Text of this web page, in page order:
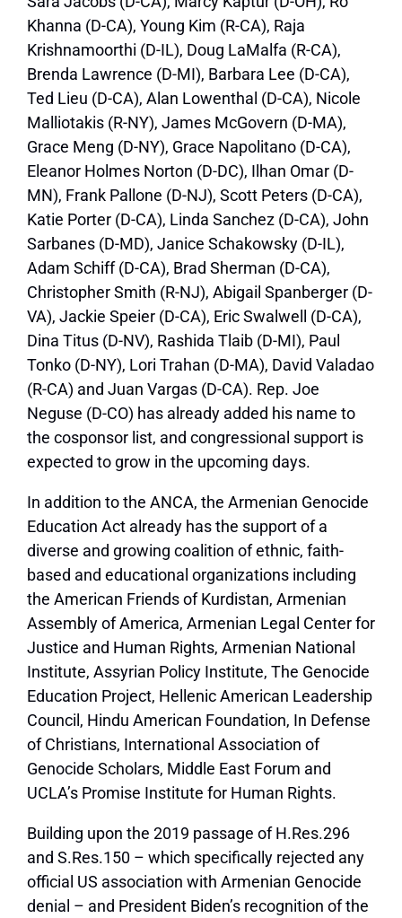
Khanna (D-CA), Young Kim (R-CA), Raja
Krishnamoorthi (D-IL), Doug LaMalfa (R-CA),
Brenda Lawrence (D-MI), Barbara Lee (D-CA),
Ted Lieu (D-CA), Alan Lowenthal (D-CA), Nicole
Malliotakis (R-NY), James McGovern (D-MA),
Grace Meng (D-NY), Grace Napolitano (D-CA),
Eleanor Holmes Norton (D-DC), Ilhan Omar (D-
MN), Frank Pallone (D-NJ), Scott Peters (D-CA),
Katie Porter (D-CA), Linda Sanchez (D-CA), John
Sarbanes (D-MD), Janice Schakowsky (D-IL),
Adam Schiff (D-CA), Brad Sherman (D-CA),
Christopher Smith (R-NJ), Abigail Spanberger (D-
VA), Jackie Speier (D-CA), Eric Swalwell (D-CA),
Dina Titus (D-NV), Rashida Tlaib (D-MI), Paul
Tonko (D-NY), Lori Trahan (D-MA), David Valadao
(R-CA) and Juan Vargas (D-CA). Rep. Joe
Neguse (D-CO) has already added his name to
the cosponsor list, and congressional support is
expected to grow in the upcoming days.
In addition to the ANCA, the Armenian Genocide
Education Act already has the support of a
diverse and growing coalition of ethnic, faith-
based and educational organizations including
the American Friends of Kurdistan, Armenian
Assembly of America, Armenian Legal Center for
Justice and Human Rights, Armenian National
Institute, Assyrian Policy Institute, The Genocide
Education Project, Hellenic American Leadership
Council, Hindu American Foundation, In Defense
of Christians, International Association of
Genocide Scholars, Middle East Forum and
UCLA’s Promise Institute for Human Rights.
Building upon the 2019 passage of H.Res.296
and S.Res.150 – which specifically rejected any
official US association with Armenian Genocide
denial – and President Biden’s recognition of the